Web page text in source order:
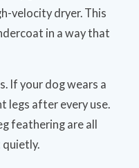
velocity dryer. This
in a way that
If your dog wears a
legs after every use.
feathering are all